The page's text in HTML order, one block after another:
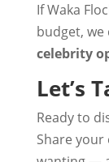
If Waka
budget, we
celebrity
Let’s
Ready to
Share your